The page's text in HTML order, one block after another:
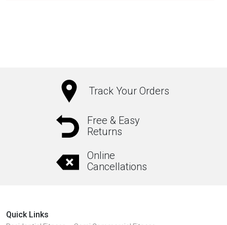
Track Your Orders
Free & Easy
Returns
Online
Cancellations
Quick Links